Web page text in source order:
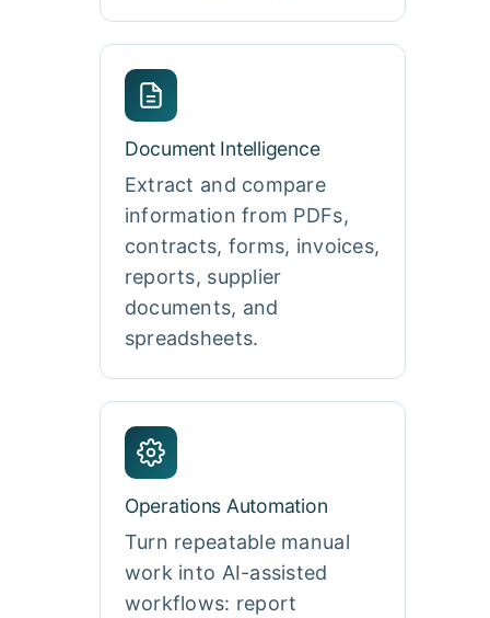
Document Intelligence
Extract and compare
information from PDFs,
contracts, forms, invoices,
reports, supplier
documents, and
spreadsheets.
Operations Automation
Turn repeatable manual
work into AI-assisted
workflows: report